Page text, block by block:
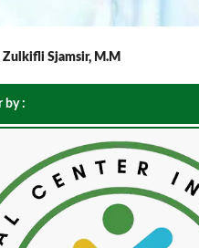
Zulkifli Sjamsir, M.M
by :